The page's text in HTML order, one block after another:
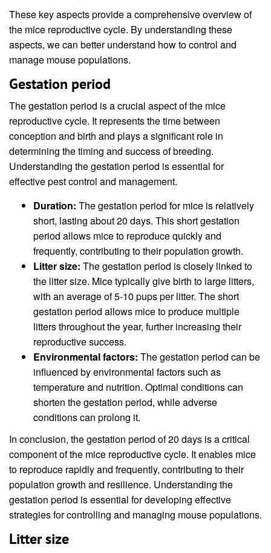
These key aspects provide a comprehensive overview of
the mice reproductive cycle. By understanding these
aspects, we can better understand how to control and
manage mouse populations.
Gestation period
The gestation period is a crucial aspect of the mice
reproductive cycle. It represents the time between
conception and birth and plays a significant role in
determining the timing and success of breeding.
Understanding the gestation period is essential for
effective pest control and management.
Duration: The gestation period for mice is relatively
short, lasting about 20 days. This short gestation
period allows mice to reproduce quickly and
frequently, contributing to their population growth.
Litter size: The gestation period is closely linked to
the litter size. Mice typically give birth to large litters,
with an average of 5-10 pups per litter. The short
gestation period allows mice to produce multiple
litters throughout the year, further increasing their
reproductive success.
Environmental factors: The gestation period can be
influenced by environmental factors such as
temperature and nutrition. Optimal conditions can
shorten the gestation period, while adverse
conditions can prolong it.
In conclusion, the gestation period of 20 days is a critical
component of the mice reproductive cycle. It enables mice
to reproduce rapidly and frequently, contributing to their
population growth and resilience. Understanding the
gestation period is essential for developing effective
strategies for controlling and managing mouse populations.
Litter size